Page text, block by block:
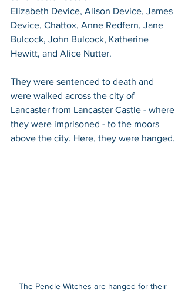
Elizabeth Device, Alison Device, James
Device, Chattox, Anne Redfern, Jane
Bulcock, John Bulcock, Katherine
Hewitt, and Alice Nutter.
They were sentenced to death and
were walked across the city of
Lancaster from Lancaster Castle - where
they were imprisoned - to the moors
above the city. Here, they were hanged.
The Pendle Witches are hanged for their